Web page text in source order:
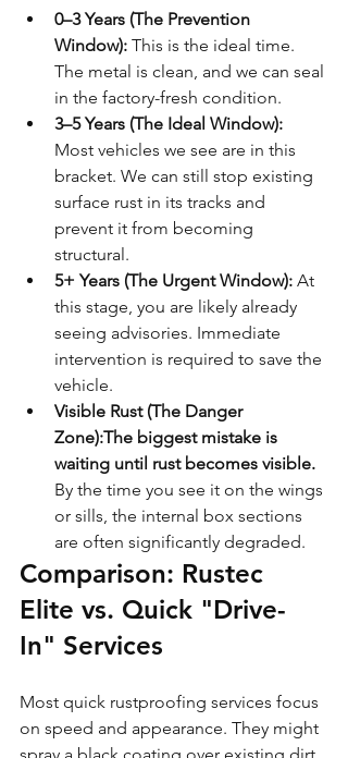
0–3 Years (The Prevention
Window): This is the ideal time.
The metal is clean, and we can seal
in the factory-fresh condition.
3–5 Years (The Ideal Window):
Most vehicles we see are in this
bracket. We can still stop existing
surface rust in its tracks and
prevent it from becoming
structural.
5+ Years (The Urgent Window): At
this stage, you are likely already
seeing advisories. Immediate
intervention is required to save the
vehicle.
Visible Rust (The Danger
Zone):The biggest mistake is
waiting until rust becomes visible.
By the time you see it on the wings
or sills, the internal box sections
are often significantly degraded.
Comparison: Rustec
Elite vs. Quick "Drive-
In" Services
Most quick rustproofing services focus
on speed and appearance. They might